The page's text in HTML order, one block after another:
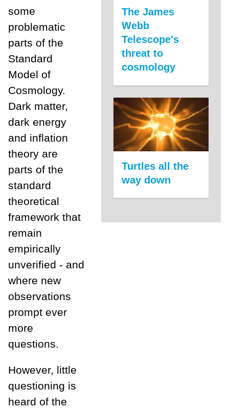
some
problematic
parts of the
Standard
Model of
Cosmology.
Dark matter,
dark energy
and inflation
theory are
parts of the
standard
theoretical
framework that
remain
empirically
unverified - and
where new
observations
prompt ever
more
questions.
However, little
questioning is
heard of the
The James
Webb
Telescope's
threat to
cosmology
Turtles all the
way down